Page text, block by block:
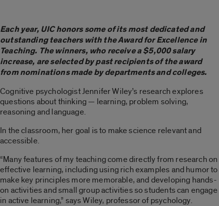
Each year, UIC honors some of its most dedicated and
outstanding teachers with the Award for Excellence in
Teaching. The winners, who receive a $5,000 salary
increase, are selected by past recipients of the award
from nominations made by departments and colleges.
Cognitive psychologist Jennifer Wiley’s research explores
questions about thinking — learning, problem solving,
reasoning and language.
In the classroom, her goal is to make science relevant and
accessible.
“Many features of my teaching come directly from research on
effective learning, including using rich examples and humor to
make key principles more memorable, and developing hands-
on activities and small group activities so students can engage
in active learning,” says Wiley, professor of psychology.